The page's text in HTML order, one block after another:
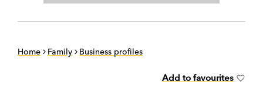
Home Family Business profiles
Add to favourites